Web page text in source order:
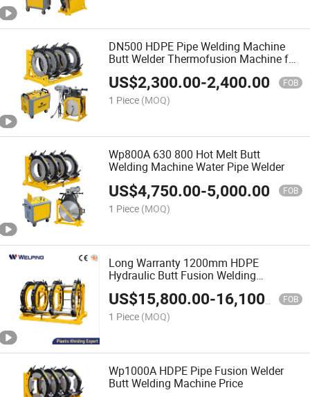
DN500 HDPE Pipe Welding Machine
Butt Welder Thermofusion Machine for
Gas Pipes
US$2,300.00-2,400.00 FOB
1 Piece (MOQ)
Wp800A 630 800 Hot Melt Butt
Welding Machine Water Pipe Welder
US$4,750.00-5,000.00 FOB
1 Piece (MOQ)
Long Warranty 1200mm HDPE
Hydraulic Butt Fusion Welding
Machine/PE Welding Machine
US$15,800.00-16,100.00 FOB
1 Piece (MOQ)
Wp1000A HDPE Pipe Fusion Welder
Butt Welding Machine Price